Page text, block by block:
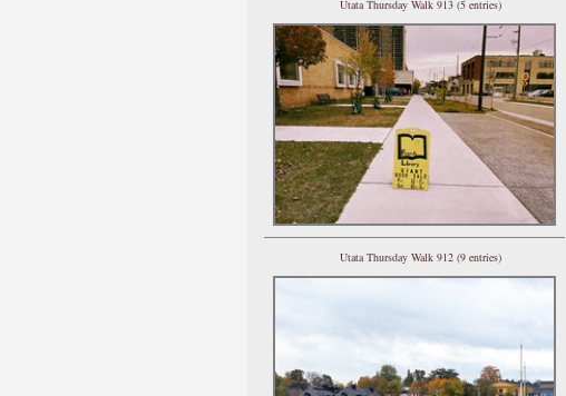
Utata Thursday Walk 913 (5 entries)
Utata Thursday Walk 912 (9 entries)